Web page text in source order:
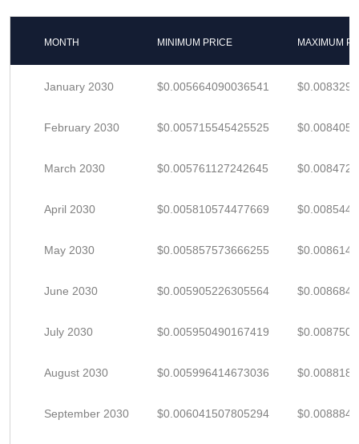
MONTH MINIMUM PRICE MAXIMUM
January 2030 $0.005664090036541
February 2030 $0.005715545425525
March 2030 $0.005761127242645
April 2030 $0.005810574477669
May 2030 $0.005857573666255
June 2030 $0.005905226305564
July 2030 $0.005950490167419
August 2030 $0.005996414673036
September 2030 $0.006041507805294